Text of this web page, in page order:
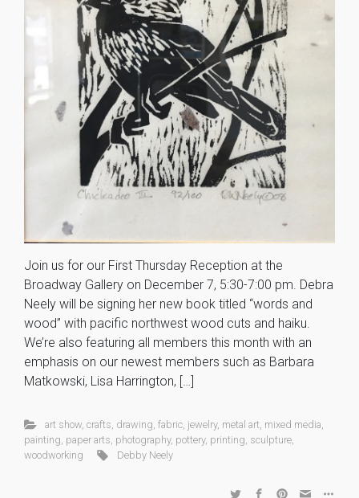
Join us for our First Thursday Reception at the
Broadway Gallery on December 7, 5:30-7:00 pm. Debra
Neely will be signing her new book titled “words and
wood” with pacific northwest wood cuts and haiku.
We’re also featuring all members this month with an
emphasis on our newest members such as Barbara
Matkowski, Lisa Harrington, […]
art show, crafts drawing fabric, jewelry, metal art mixed media
painting paper arts photography, pottery, printing sculpture
woodworking
Debby Neely